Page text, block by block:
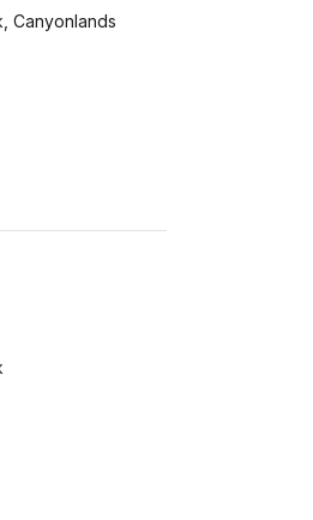
Canyonlands